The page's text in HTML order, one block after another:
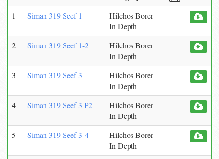
1 Siman 319 Seef 1
Hilchos Borer
In Depth
2
Siman 319 Seef 1-2
Hilchos Borer
In Depth
3
Siman 319 Seef 3
Hilchos Borer
In Depth
4
Siman 319 Seef 3 P2
Hilchos Borer
In Depth
5
Siman 319 Seef 3-4
Hilchos Borer
In Depth